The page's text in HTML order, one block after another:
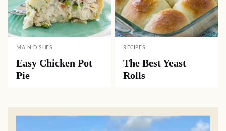
MAIN DISHES
Easy Chicken Pot
Pie
RECIPES
The Best Yeast
Rolls